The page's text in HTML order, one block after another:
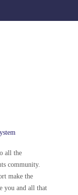
all the
community.
make the
you and all that